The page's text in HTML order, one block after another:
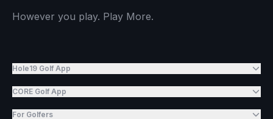
However you play. Play More.
Hole19 Golf App
CORE Golf App
For Golfers